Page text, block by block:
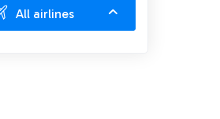
All airlines